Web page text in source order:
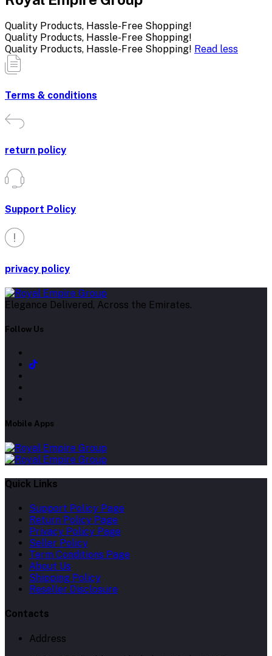
Quality Products, Hassle-Free Shopping!
Quality Products, Hassle-Free Shopping!
Quality Products, Hassle-Free Shopping! Read less
Terms & conditions
return policy
Support Policy
privacy policy
Elegance Delivered, Across the Emirates.
Follow Us
Mobile Apps
Quick Links
Support Policy Page
Return Policy Page
Privacy Policy Page
Seller Policy
Term Conditions Page
About Us
Shipping Policy
Reseller Disclosure
Contacts
Address